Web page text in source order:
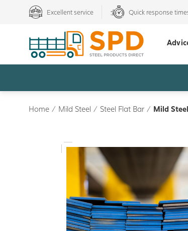
Excellent service Quick response
Home / Mild Steel / Steel Flat Bar / Mild